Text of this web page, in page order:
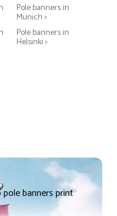
Pole banners in
Munich >
Pole banners in
Helsinki >
banners print